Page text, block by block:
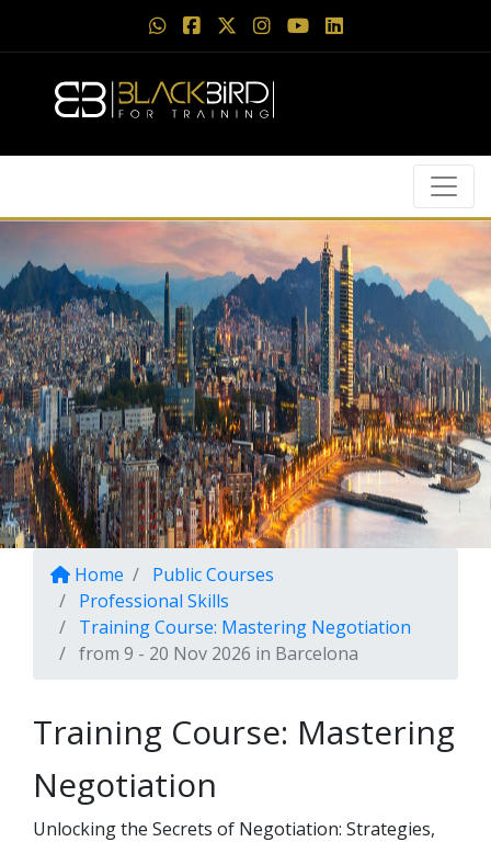
Home
Public Courses
Professional Skills
Training Course: Mastering Negotiation
from 9 - 20 Nov 2026 in Barcelona
Training Course: Mastering
Negotiation
Unlocking the Secrets of Negotiation: Strategies,